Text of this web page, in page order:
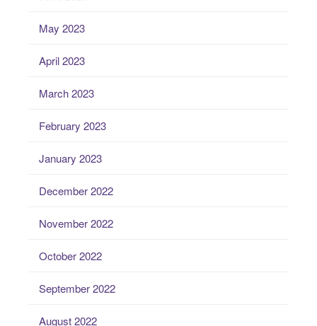
May 2023
April 2023
March 2023
February 2023
January 2023
December 2022
November 2022
October 2022
September 2022
August 2022